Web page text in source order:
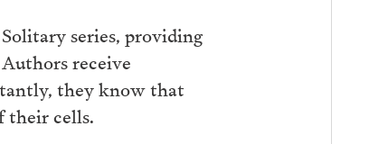
series, providing
receive
they know that
their cells.